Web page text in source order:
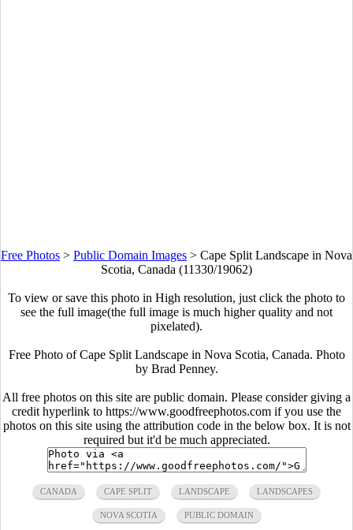
Free Photos > Public Domain Images > Cape Split Landscape in Nova
Scotia, Canada (11330/19062)
To view or save this photo in High resolution, just click the photo to
see the full image(the full image is much higher quality and not
pixelated).
Free Photo of Cape Split Landscape in Nova Scotia, Canada. Photo
by Brad Penney.
All free photos on this site are public domain. Please consider giving a
credit hyperlink to https://www.goodfreephotos.com if you use the
photos on this site using the attribution code in the below box. It is not
required but it'd be much appreciated.
CANADA CAPE SPLIT LANDSCAPE LANDSCAPES
NOVA SCOTIA PUBLIC DOMAIN